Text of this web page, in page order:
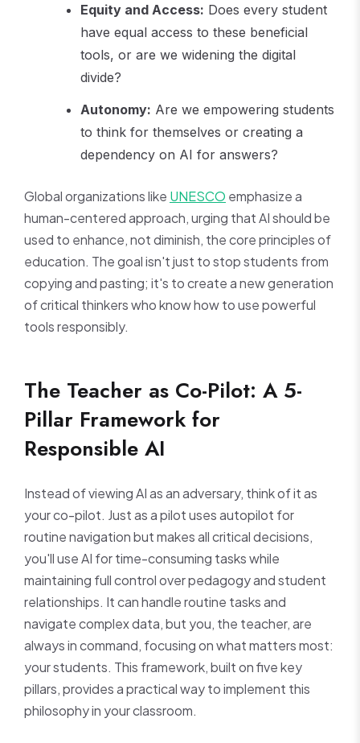
Equity and Access: Does every student
have equal access to these beneficial
tools, or are we widening the digital
divide?
Autonomy: Are we empowering students
to think for themselves or creating a
dependency on AI for answers?
Global organizations like UNESCO emphasize a
human-centered approach, urging that AI should be
used to enhance, not diminish, the core principles of
education. The goal isn't just to stop students from
copying and pasting; it's to create a new generation
of critical thinkers who know how to use powerful
tools responsibly.
The Teacher as Co-Pilot: A 5-
Pillar Framework for
Responsible AI
Instead of viewing AI as an adversary, think of it as
your co-pilot. Just as a pilot uses autopilot for
routine navigation but makes all critical decisions,
you'll use AI for time-consuming tasks while
maintaining full control over pedagogy and student
relationships. It can handle routine tasks and
navigate complex data, but you, the teacher, are
always in command, focusing on what matters most:
your students. This framework, built on five key
pillars, provides a practical way to implement this
philosophy in your classroom.